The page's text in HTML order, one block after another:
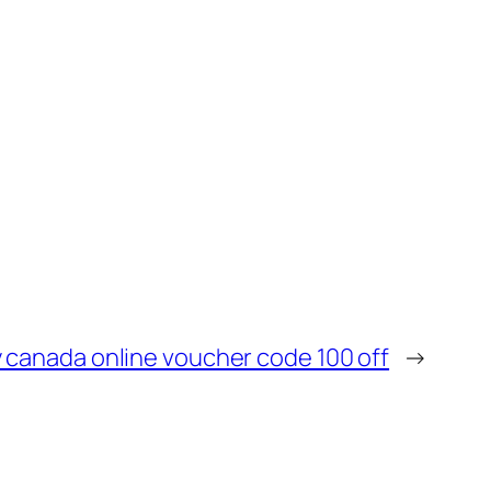
canada online voucher code 100 off →